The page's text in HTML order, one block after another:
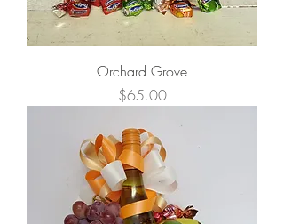
Orchard Grove
Price
$65.00